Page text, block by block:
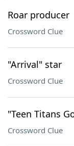
Roar producer
Crossword Clue
"Arrival" star
Crossword Clue
"Teen Titans
Crossword Clue